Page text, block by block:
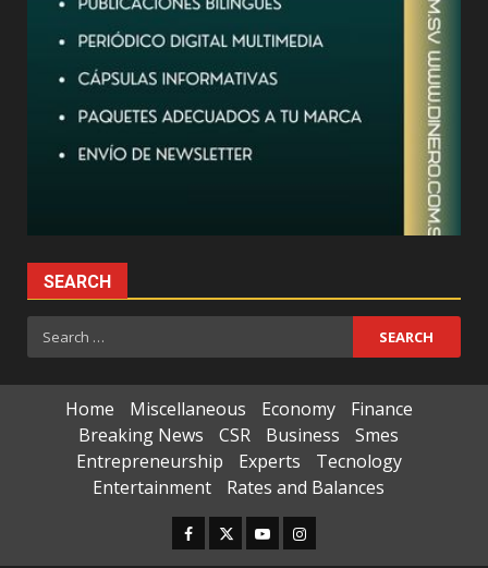
SEARCH
Search
for:
Home Miscellaneous Economy
Finance
Breaking News
CSR Business
Smes
Entrepreneurship
Experts
Tecnology
Entertainment
Rates and Balances
Facebook
TwitterYoutubeInstagram